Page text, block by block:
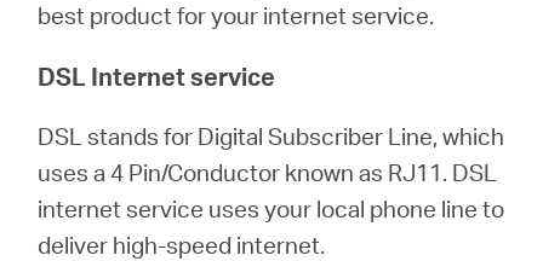
best product for your internet service.
DSL Internet service
DSL stands for Digital Subscriber Line, which
uses a 4 Pin/Conductor known as RJ11. DSL
internet service uses your local phone line to
deliver high-speed internet.